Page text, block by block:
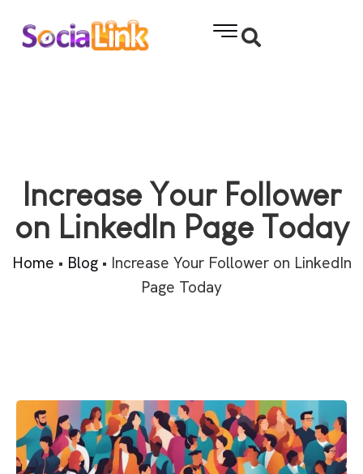
Increase Your Follower
on LinkedIn Page Today
Home • Blog• Increase Your Follower on LinkedIn
Page Today